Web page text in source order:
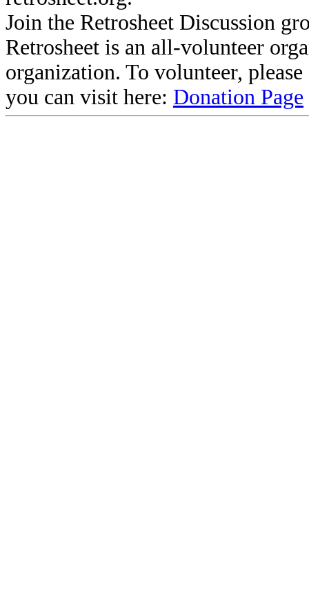
Join the Retrosheet Discussion
Retrosheet is an all-volunteer
organization. To volunteer,
you can visit here: Donation Page